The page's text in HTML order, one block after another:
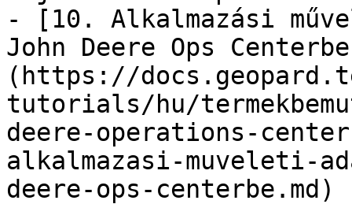
- [10. Alkalmazási
John Deere Ops
(https://
tutorials/hu/
deere-operations-
alkalmazasi-muveleti-
deere-ops-centerbe.md)